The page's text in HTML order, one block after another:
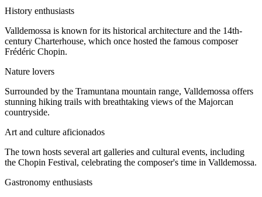
History enthusiasts
Valldemossa is known for its historical architecture and the 14th-
century Charterhouse, which once hosted the famous composer
Frédéric Chopin.
Nature lovers
Surrounded by the Tramuntana mountain range, Valldemossa offers
stunning hiking trails with breathtaking views of the Majorcan
countryside.
Art and culture aficionados
The town hosts several art galleries and cultural events, including
the Chopin Festival, celebrating the composer's time in Valldemossa.
Gastronomy enthusiasts